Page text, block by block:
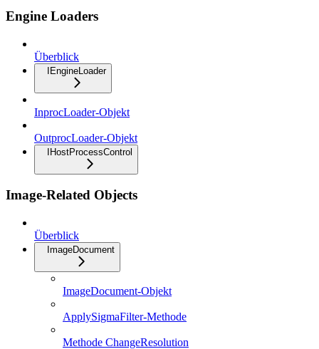
Engine Loaders
Überblick
IEngineLoader
InprocLoader-Objekt
OutprocLoader-Objekt
IHostProcessControl
Image-Related Objects
Überblick
ImageDocument
ImageDocument-Objekt
ApplySigmaFilter-Methode
Methode ChangeResolution